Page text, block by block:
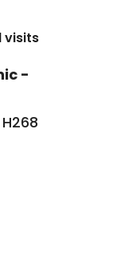
visits
-